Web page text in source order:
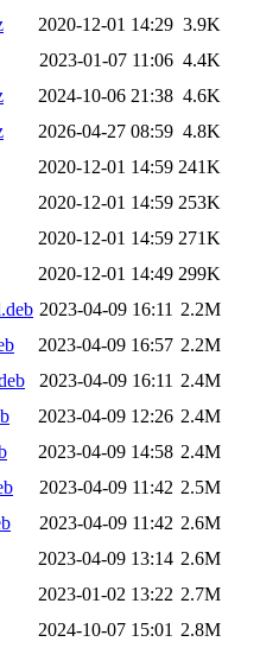
2020-12-01 14:29 3.9K
2023-01-07 11:06 4.4K
2024-10-06 21:38 4.6K
2026-04-27 08:59 4.8K
2020-12-01 14:59 241K
2020-12-01 14:59 253K
2020-12-01 14:59 271K
2020-12-01 14:49 299K
2023-04-09 16:11 2.2M
2023-04-09 16:57 2.2M
2023-04-09 16:11 2.4M
2023-04-09 12:26 2.4M
2023-04-09 14:58 2.4M
2023-04-09 11:42 2.5M
2023-04-09 11:42 2.6M
2023-04-09 13:14 2.6M
2023-01-02 13:22 2.7M
2024-10-07 15:01 2.8M